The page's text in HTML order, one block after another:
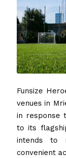
Funsize
venues in
in response
to its
intends to
convenient